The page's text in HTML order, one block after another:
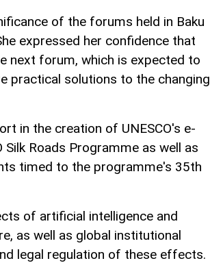
of the forums held in Baku
expressed her confidence that
next forum, which is expected to
practical solutions to the changing
in the creation of UNESCO's e-
Roads Programme as well as
timed to the programme's 35th
of artificial intelligence and
as well as global institutional
legal regulation of these effects.